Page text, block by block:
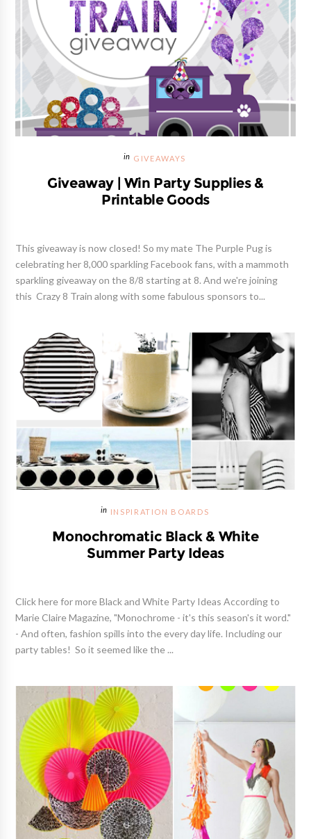
GIVEAWAYS
Giveaway | Win Party Supplies &
Printable Goods
This giveaway is now closed! So my mate The Purple Pug is
celebrating her 8,000 sparkling Facebook fans, with a mammoth
sparkling giveaway on the 8/8 starting at 8. And we're joining
this Crazy 8 Train along with some fabulous sponsors to...
INSPIRATION BOARDS
Monochromatic Black & White
Summer Party Ideas
Click here for more Black and White Party Ideas According to
Marie Claire Magazine, "Monochrome - it's this season's it word."
- And often, fashion spills into the every day life. Including our
party tables! So it seemed like the ...